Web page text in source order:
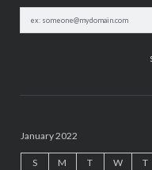
January 2022
S M T W T